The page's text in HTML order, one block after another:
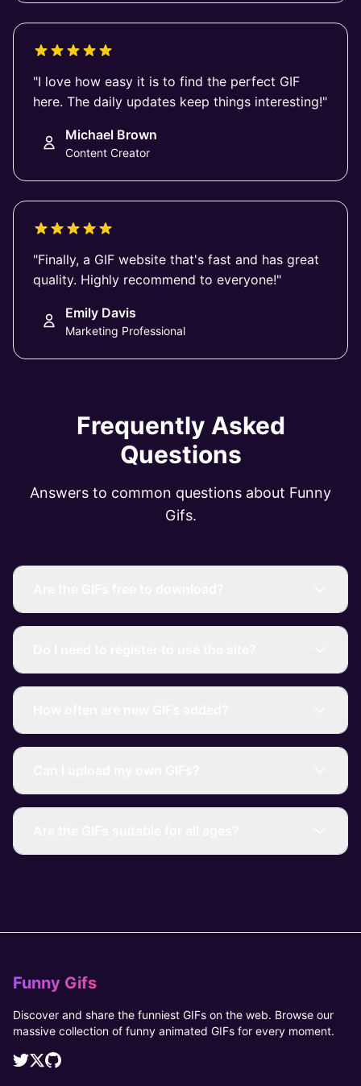
"I love how easy it is to find the perfect GIF
here. The daily updates keep things interesting!"
Michael Brown
Content Creator
"Finally, a GIF website that's fast and has great
quality. Highly recommend to everyone!"
Emily Davis
Marketing Professional
Frequently Asked
Questions
Answers to common questions about Funny
Gifs.
Funny Gifs
Discover and share the funniest GIFs on the web. Browse our
massive collection of funny animated GIFs for every moment.